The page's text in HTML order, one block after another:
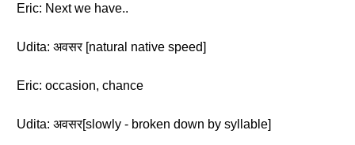
Eric: Next we have..
Udita: अवसर [natural native speed]
Eric: occasion, chance
Udita: अवसर[slowly - broken down by syllable]